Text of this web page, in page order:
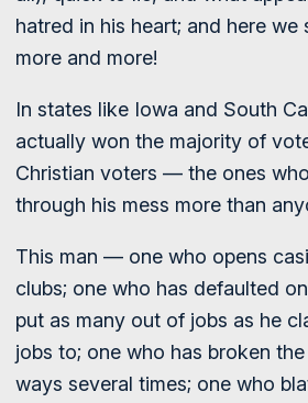
hatred in his heart; and here we
more and more!
In states like Iowa and South
actually won the majority of
Christian voters — the ones
through his mess more than
This man — one who opens
clubs; one who has defaulted
put as many out of jobs as he
jobs to; one who has broken
ways several times; one who